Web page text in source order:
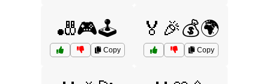
🎳🎮🕹️
Copy
🏅🎉💰🌍
Copy